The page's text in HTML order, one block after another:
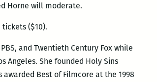
Horne will moderate.
($10).
PBS, and Twentieth Century Fox while
Angeles. She founded Holy Sins
awarded Best of Filmcore at the 1998